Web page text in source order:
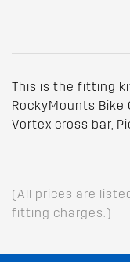
This is the fitting
RockyMounts
Vortex cross bar,
(All prices are
fitting charges.)